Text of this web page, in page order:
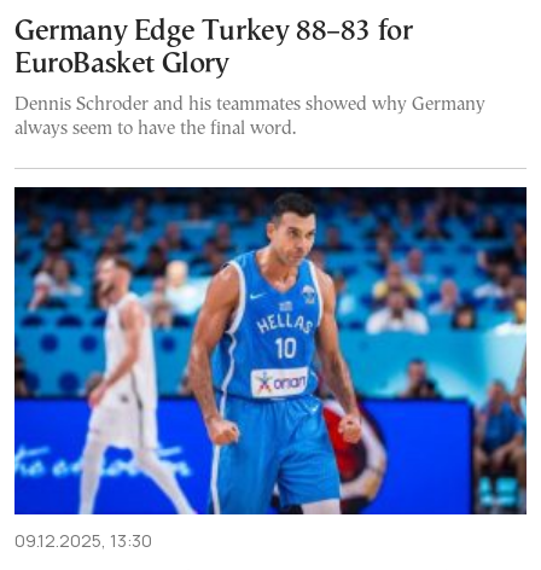
Germany Edge Turkey 88–83 for
EuroBasket Glory
Dennis Schroder and his teammates showed why Germany
always seem to have the final word.
09.12.2025, 13:30